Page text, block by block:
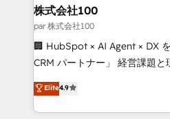
inbound and loop marketing,
creativity. Our multicultural
Portuguese, and English to
that drive measurable growth. 🌎 Highlights: •
Platform Migration
Year LATAM 2022, 2023,
株式会社100
par 株式会社100
🏢 HubSpot × AI Agent × DX
CRM パートナー」 経営課題と現場業務をつなぐAIネイ
ティブ・エージェンシーとし
力で顧客フロント業務を再設計します。 💡
をする会社か？ HubSpotを共
Elite4.9